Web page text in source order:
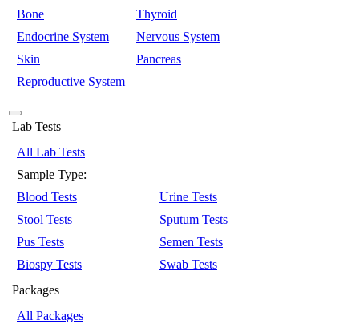
Bone
Thyroid
Endocrine System
Nervous System
Skin
Pancreas
Reproductive System
Lab Tests
All Lab Tests
Sample Type:
Blood Tests
Urine Tests
Stool Tests
Sputum Tests
Pus Tests
Semen Tests
Biospy Tests
Swab Tests
Packages
All Packages